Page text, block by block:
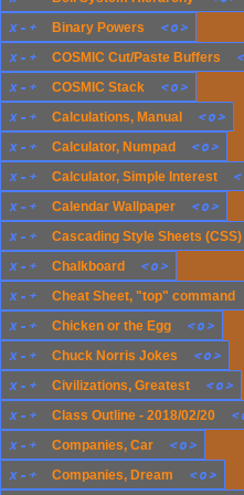
x - + Binary Powers < o>
x - + Calculator, Simple Interest <
x - + Class Outline - 2018/02/20 <
x - + Companies, Dream < o>
x - + Chicken or the Egg < o>
x - + Calendar Wallpaper < o>
x - + Chuck Norris Jokes < o>
x - + Companies, Car < o>
x - + Cascading Style Sheets (CSS)
x - + Calculations, Manual < o>
x - + Civilizations, Greatest < o>
x - + Chalkboard < o>
x - + COSMIC Stack < o>
x - + COSMIC Cut/Paste Buffers <
x - + Cheat Sheet, "top" command
x - + Calculator, Numpad < o>